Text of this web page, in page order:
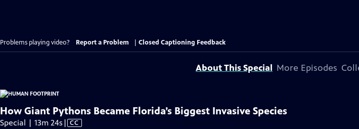
Problems playing video? Report a Problem Closed Captioning Feedback
About This Special More Episodes
How Giant Pythons Became Florida’s Biggest Invasive Species
Special | 13m 24s Video
| CC